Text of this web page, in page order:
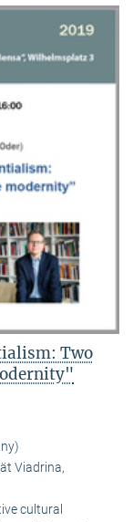
Two
Viadrina,
cultural